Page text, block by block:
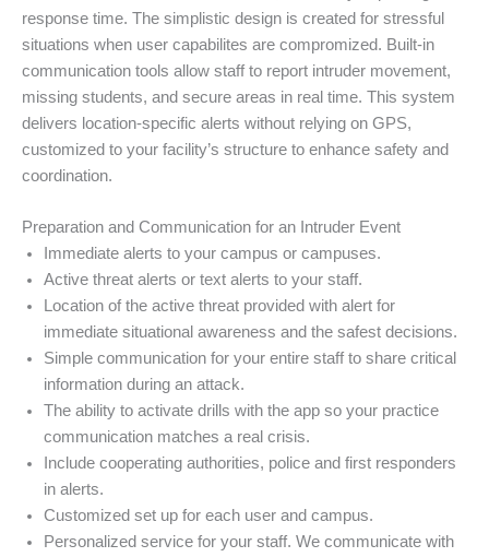
response time. The simplistic design is created for stressful
situations when user capabilites are compromized. Built-in
communication tools allow staff to report intruder movement,
missing students, and secure areas in real time. This system
delivers location-specific alerts without relying on GPS,
customized to your facility’s structure to enhance safety and
coordination.
Preparation and Communication for an Intruder Event
Immediate alerts to your campus or campuses.
Active threat alerts or text alerts to your staff.
Location of the active threat provided with alert for
immediate situational awareness and the safest decisions.
Simple communication for your entire staff to share critical
information during an attack.
The ability to activate drills with the app so your practice
communication matches a real crisis.
Include cooperating authorities, police and first responders
in alerts.
Customized set up for each user and campus.
Personalized service for your staff. We communicate with